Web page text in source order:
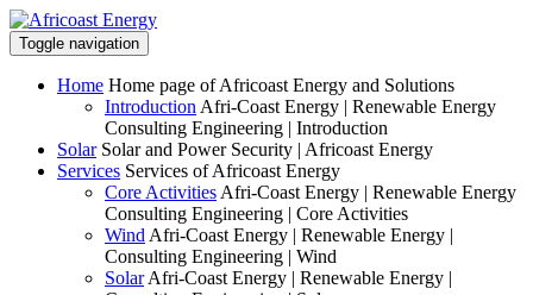
Toggle navigation
Home Home page of Africoast Energy and Solutions
Introduction Afri-Coast Energy | Renewable Energy
Consulting Engineering | Introduction
Solar Solar and Power Security | Africoast Energy
Services Services of Africoast Energy
Core Activities Afri-Coast Energy | Renewable Energy
Consulting Engineering | Core Activities
Wind Afri-Coast Energy | Renewable Energy |
Consulting Engineering | Wind
Solar Afri-Coast Energy | Renewable Energy |